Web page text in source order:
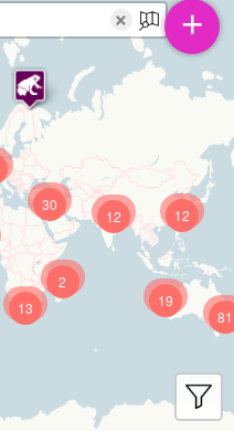
12
81
19
12
13
30
2
× +